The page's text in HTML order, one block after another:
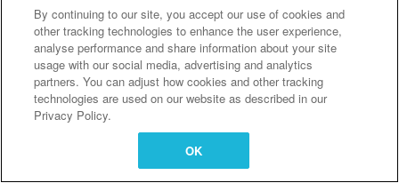
Cookies Settings
By continuing to our site, you accept our use of cookies and
other tracking technologies to enhance the user experience,
analyse performance and share information about your site
usage with our social media, advertising and analytics
partners. You can adjust how cookies and other tracking
technologies are used on our website as described in our
Privacy Policy.
OK